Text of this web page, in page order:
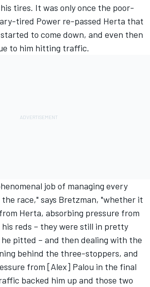
tires. It was only once the poor-
tired Power re-passed Herta that
started to come down, and even then
to him hitting traffic.
job of managing every
race," says Bretzman, "whether it
Herta, absorbing pressure from
reds – they were still in pretty
he pitted – and then dealing with the
behind the three-stoppers, and
from [Alex] Palou in the final
backed him up and those two